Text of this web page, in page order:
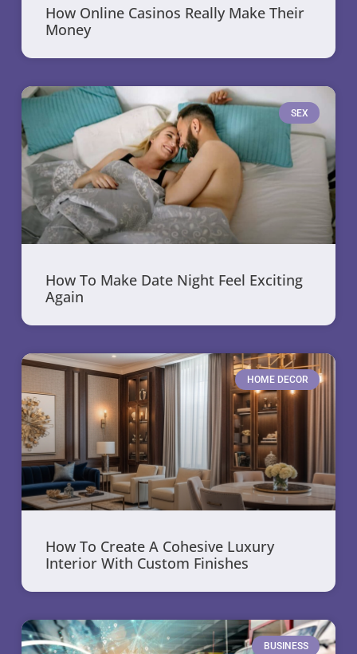
How Online Casinos Really Make Their
Money
SEX
How To Make Date Night Feel Exciting
Again
HOME DECOR
How To Create A Cohesive Luxury
Interior With Custom Finishes
BUSINESS